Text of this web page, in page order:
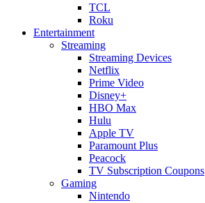
TCL
Roku
Entertainment
Streaming
Streaming Devices
Netflix
Prime Video
Disney+
HBO Max
Hulu
Apple TV
Paramount Plus
Peacock
TV Subscription Coupons
Gaming
Nintendo